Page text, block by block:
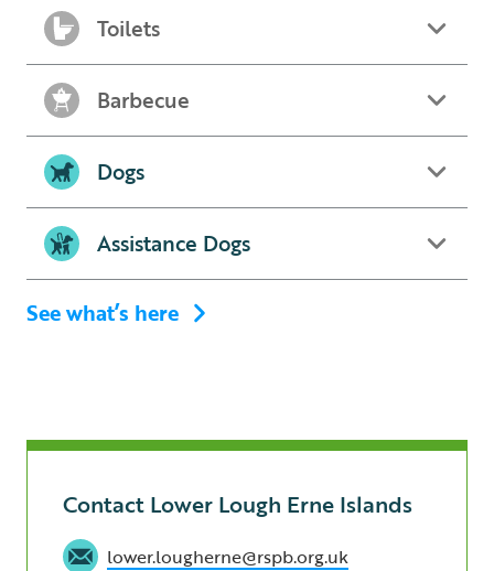
Toilets
Barbecue
Dogs
Assistance Dogs
See what’s here
Contact Lower Lough Erne Islands
lower.lougherne@rspb.org.uk